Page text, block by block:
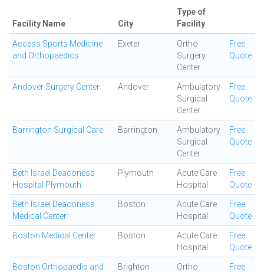
Facility Name City
Type of
Facility
Access Sports Medicine
and Orthopaedics
Exeter
Ortho
Surgery
Center
Free
Quote
Andover Surgery Center Andover
Ambulatory
Surgical
Center
Free
Quote
Barrington Surgical Care Barrington
Ambulatory
Surgical
Center
Free
Quote
Beth Israel Deaconess
Hospital Plymouth
Plymouth
Acute Care
Hospital
Free
Quote
Beth Israel Deaconess
Medical Center
Boston
Acute Care
Hospital
Free
Quote
Boston Medical Center Boston
Acute Care
Hospital
Free
Quote
Boston Orthopaedic and
Brighton
Ortho
Free